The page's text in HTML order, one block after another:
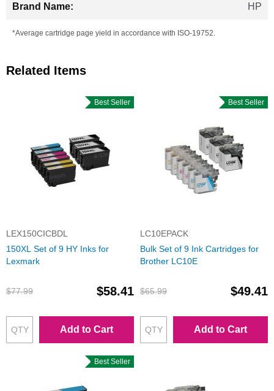
HP
*Average cartridge page yield in accordance with ISO-19752.
Related Items
Best Seller
LEX150CICBDL
150XL Set of 9 HY Inks for
Lexmark
$77.99 $58.41
Add to Cart
Best Seller
LC10EPACK
Bulk Set of 9 Ink Cartridges for
Brother LC10E
$65.99 $49.41
Add to Cart
Best Seller